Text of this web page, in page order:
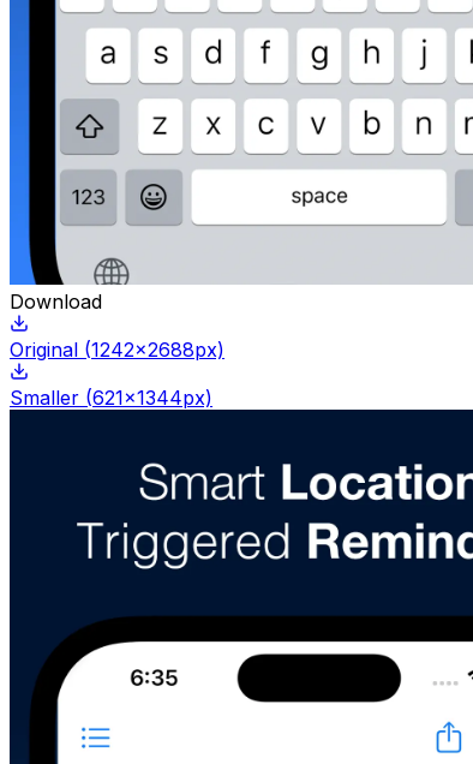
Download
Original (1242x2688px)
Smaller (621x1344px)